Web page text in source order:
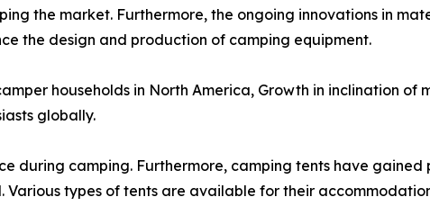
the market. Furthermore, the ongoing innovations in
the design and production of camping equipment.
households in North America, Growth in inclination of
globally.
during camping. Furthermore, camping tents have
types of tents are available for their